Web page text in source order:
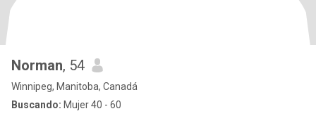
Norman, 54
Winnipeg, Manitoba, Canadá
Buscando: Mujer 40 - 60